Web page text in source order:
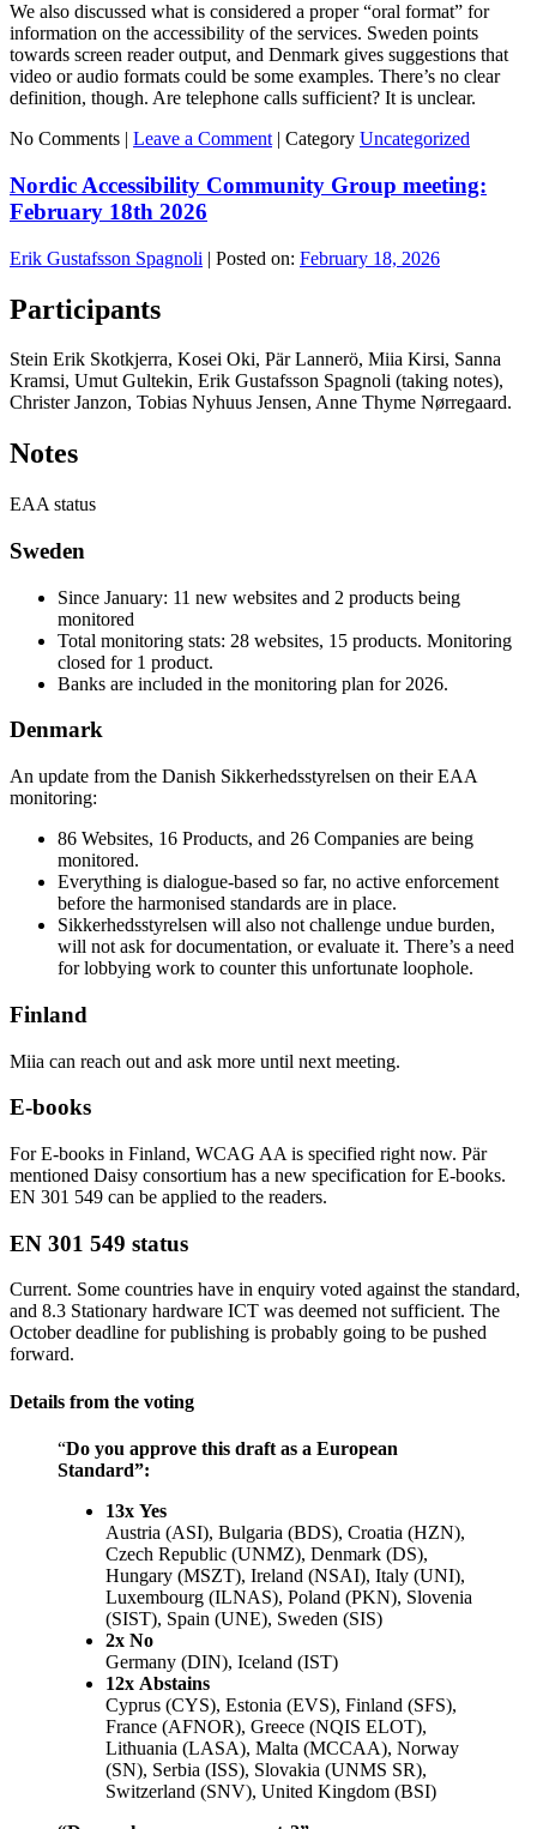
We also discussed what is considered a proper “oral format” for
information on the accessibility of the services. Sweden points
towards screen reader output, and Denmark gives suggestions that
video or audio formats could be some examples. There’s no clear
definition, though. Are telephone calls sufficient? It is unclear.
No Comments | Leave a Comment | Category Uncategorized
Nordic Accessibility Community Group meeting:
February 18th 2026
Erik Gustafsson Spagnoli | Posted on: February 18, 2026
Participants
Stein Erik Skotkjerra, Kosei Oki, Pär Lannerö, Miia Kirsi, Sanna
Kramsi, Umut Gultekin, Erik Gustafsson Spagnoli (taking notes),
Christer Janzon, Tobias Nyhuus Jensen, Anne Thyme Nørregaard.
Notes
EAA status
Sweden
Since January: 11 new websites and 2 products being
monitored
Total monitoring stats: 28 websites, 15 products. Monitoring
closed for 1 product.
Banks are included in the monitoring plan for 2026.
Denmark
An update from the Danish Sikkerhedsstyrelsen on their EAA
monitoring:
86 Websites, 16 Products, and 26 Companies are being
monitored.
Everything is dialogue-based so far, no active enforcement
before the harmonised standards are in place.
Sikkerhedsstyrelsen will also not challenge undue burden,
will not ask for documentation, or evaluate it. There’s a need
for lobbying work to counter this unfortunate loophole.
Finland
Miia can reach out and ask more until next meeting.
E-books
For E-books in Finland, WCAG AA is specified right now. Pär
mentioned Daisy consortium has a new specification for E-books.
EN 301 549 can be applied to the readers.
EN 301 549 status
Current. Some countries have in enquiry voted against the standard,
and 8.3 Stationary hardware ICT was deemed not sufficient. The
October deadline for publishing is probably going to be pushed
forward.
Details from the voting
“Do you approve this draft as a European
Standard”:
13x Yes
Austria (ASI), Bulgaria (BDS), Croatia (HZN),
Czech Republic (UNMZ), Denmark (DS),
Hungary (MSZT), Ireland (NSAI), Italy (UNI),
Luxembourg (ILNAS), Poland (PKN), Slovenia
(SIST), Spain (UNE), Sweden (SIS)
2x No
Germany (DIN), Iceland (IST)
12x Abstains
Cyprus (CYS), Estonia (EVS), Finland (SFS),
France (AFNOR), Greece (NQIS ELOT),
Lithuania (LASA), Malta (MCCAA), Norway
(SN), Serbia (ISS), Slovakia (UNMS SR),
Switzerland (SNV), United Kingdom (BSI)